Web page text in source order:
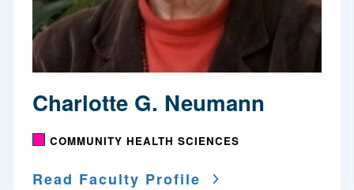
Charlotte G. Neumann
COMMUNITY HEALTH SCIENCES
Read Faculty Profile